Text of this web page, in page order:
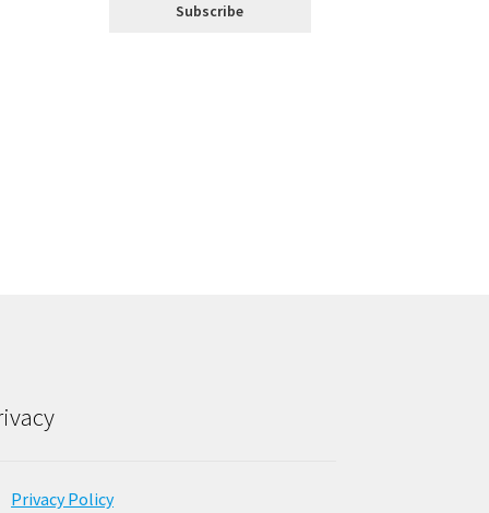
Privacy Policy